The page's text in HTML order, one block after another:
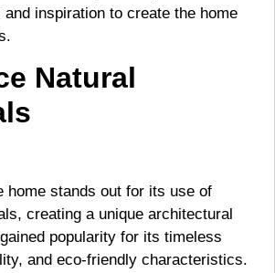
and inspiration to create the home
Natural
home stands out for its use of
creating a unique architectural
popularity for its timeless
and eco-friendly characteristics.